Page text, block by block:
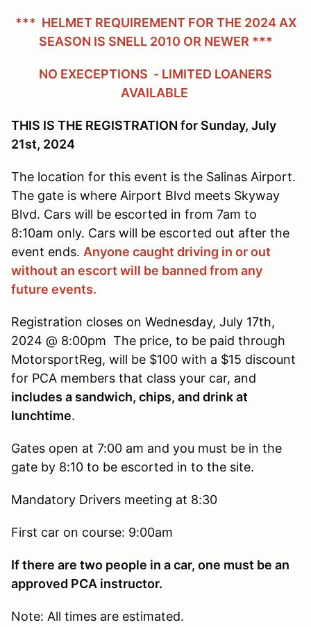
*** HELMET REQUIREMENT FOR THE 2024 AX
SEASON IS SNELL 2010 OR NEWER ***
NO EXECEPTIONS - LIMITED LOANERS
AVAILABLE
THIS IS THE REGISTRATION for Sunday, July
21st, 2024
The location for this event is the Salinas Airport.
The gate is where Airport Blvd meets Skyway
Blvd. Cars will be escorted in from 7am to
8:10am only. Cars will be escorted out after the
event ends. Anyone caught driving in or out
without an escort will be banned from any
future events.
Registration closes on Wednesday, July 17th,
2024 @ 8:00pm The price, to be paid through
MotorsportReg, will be $100 with a $15 discount
for PCA members that class your car, and
includes a sandwich, chips, and drink at
lunchtime.
Gates open at 7:00 am and you must be in the
gate by 8:10 to be escorted in to the site.
Mandatory Drivers meeting at 8:30
First car on course: 9:00am
If there are two people in a car, one must be an
approved PCA instructor.
Note: All times are estimated.